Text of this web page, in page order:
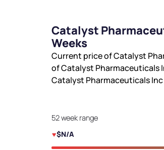
Catalyst
Weeks
Current price of Catalyst
of Catalyst Pharmaceuticals
Catalyst Pharmaceuticals Inc
52 week range
$N/A